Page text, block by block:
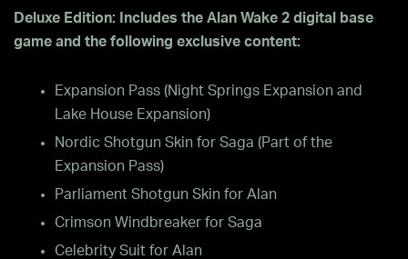
Deluxe Edition: Includes the Alan Wake 2 digital base
game and the following exclusive content:
Expansion Pass (Night Springs Expansion and
Lake House Expansion)
Nordic Shotgun Skin for Saga (Part of the
Expansion Pass)
Parliament Shotgun Skin for Alan
Crimson Windbreaker for Saga
Celebrity Suit for Alan